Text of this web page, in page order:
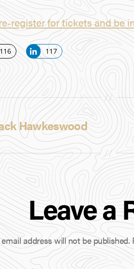
register for tickets and be
116 117
S
h
a
r
e
o
n
L
i
n
k
e
d
I
n
Hawkeswood
Leave a
email address will not be published.